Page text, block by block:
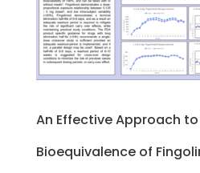
An Effective Approach to
Bioequivalence of